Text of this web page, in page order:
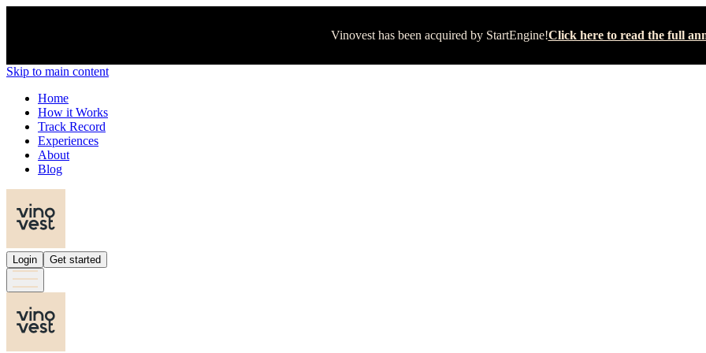
Vinovest has been acquired by StartEngine!Click here to read the full
Skip to main content
Home
How it Works
Track Record
Experiences
About
Blog
Login Get started